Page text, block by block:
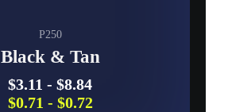
P250
Black & Tan
$3.11 - $8.84
$0.71 - $0.72